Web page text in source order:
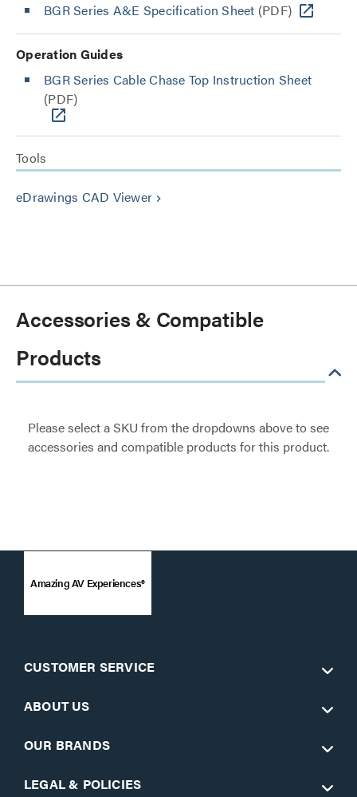
BGR Series A&E Specification Sheet (PDF)
Operation Guides
BGR Series Cable Chase Top Instruction Sheet
(PDF)
Tools
eDrawings CAD Viewer keyboard_arrow_right
Accessories & Compatible
Products
Please select a SKU from the dropdowns above to see
accessories and compatible products for this product.
Amazing AV Experiences®
CUSTOMER SERVICE
ABOUT US
OUR BRANDS
LEGAL & POLICIES